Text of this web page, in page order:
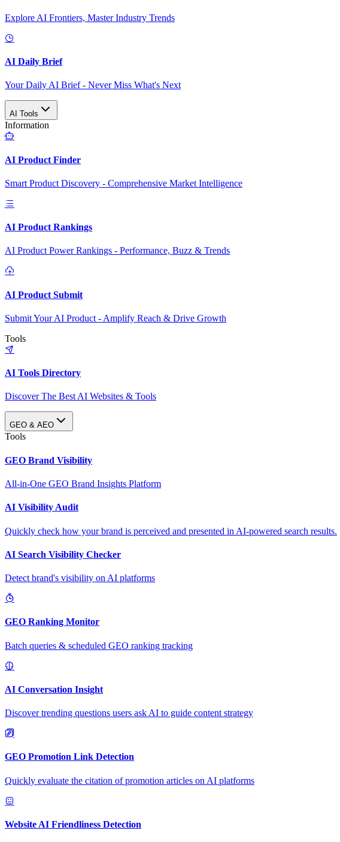
Explore AI Frontiers, Master Industry Trends
AI Daily Brief
Your Daily AI Brief - Never Miss What's Next
AI Tools
Information
AI Product Finder
Smart Product Discovery - Comprehensive Market Intelligence
AI Product Rankings
AI Product Power Rankings - Performance, Buzz & Trends
AI Product Submit
Submit Your AI Product - Amplify Reach & Drive Growth
Tools
AI Tools Directory
Discover The Best AI Websites & Tools
GEO & AEO
Tools
GEO Brand Visibility
All-in-One GEO Brand Insights Platform
AI Visibility Audit
Quickly check how your brand is perceived and presented in AI-powered search results.
AI Search Visibility Checker
Detect brand's visibility on AI platforms
GEO Ranking Monitor
Batch queries & scheduled GEO ranking tracking
AI Conversation Insight
Discover trending questions users ask AI to guide content strategy
GEO Promotion Link Detection
Quickly evaluate the citation of promotion articles on AI platforms
Website AI Friendliness Detection